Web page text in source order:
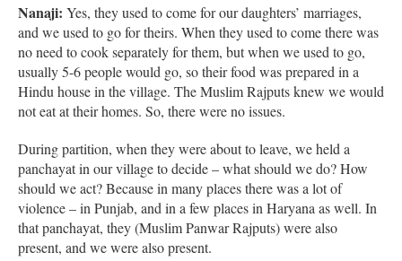
Nanaji: Yes, they used to come for our daughters’ marriages,
and we used to go for theirs. When they used to come there was
no need to cook separately for them, but when we used to go,
usually 5-6 people would go, so their food was prepared in a
Hindu house in the village. The Muslim Rajputs knew we would
not eat at their homes. So, there were no issues.
During partition, when they were about to leave, we held a
panchayat in our village to decide – what should we do? How
should we act? Because in many places there was a lot of
violence – in Punjab, and in a few places in Haryana as well. In
that panchayat, they (Muslim Panwar Rajputs) were also
present, and we were also present.